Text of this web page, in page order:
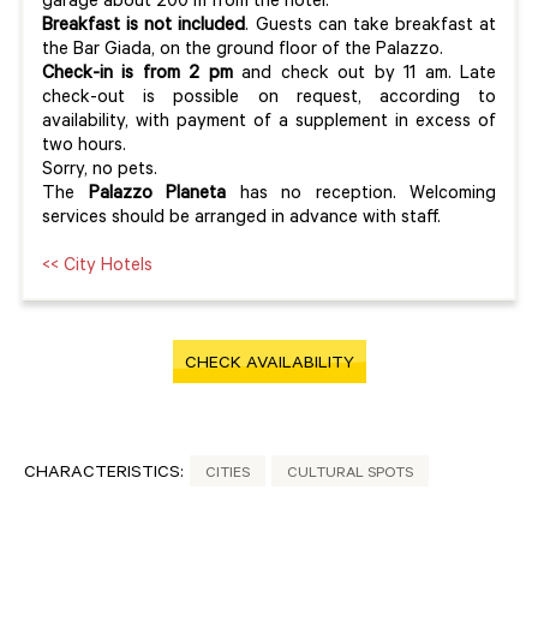
Breakfast is not included. Guests can take breakfast at
the Bar Giada, on the ground floor of the Palazzo.
Check-in is from 2 pmand check out by 11 am. Late
check-out is possible on request, according to
availability, with payment of a supplement in excess of
two hours.
Sorry, no pets.
The Palazzo Planeta has no reception. Welcoming
services should be arranged in advance with staff.
<< City Hotels
CHECK AVAILABILITY
CHARACTERISTICS: CITIES CULTURAL SPOTS